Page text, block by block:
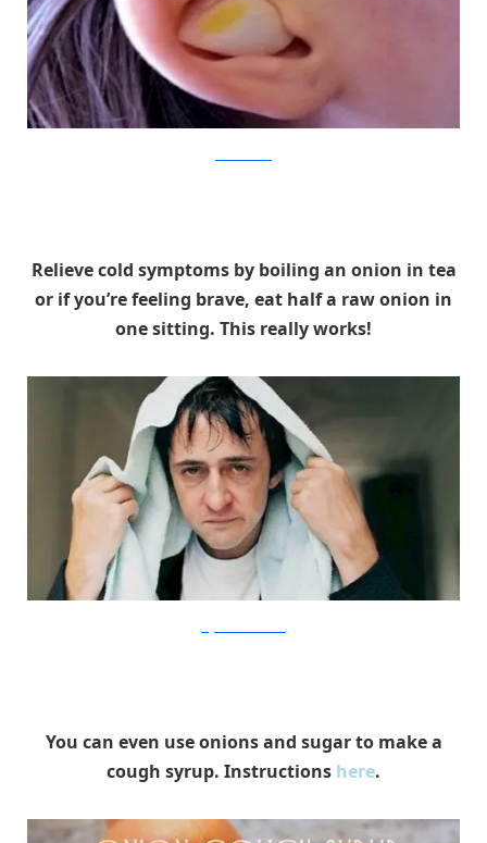
Relieve cold symptoms by boiling an onion in tea
or if you’re feeling brave, eat half a raw onion in
one sitting. This really works!
You can even use onions and sugar to make a
cough syrup. Instructions here.